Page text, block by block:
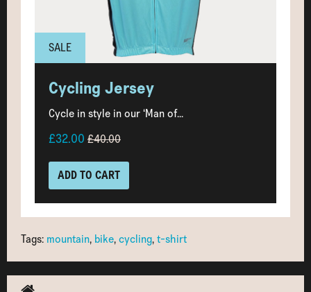
SALE
Cycling Jersey
Cycle in style in our ‘Man of...
£32.00 £40.00
ADD TO CART
Tags: mountain, bike,cycling,t-shirt